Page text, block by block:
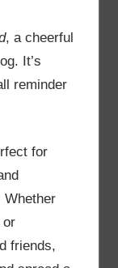
, a cheerful
It’s
reminder
for
Whether
or
friends,